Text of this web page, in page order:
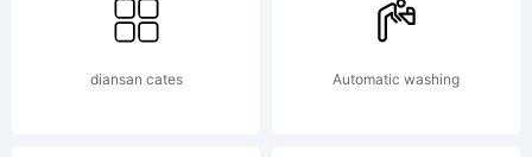
diansan cates Automatic washing